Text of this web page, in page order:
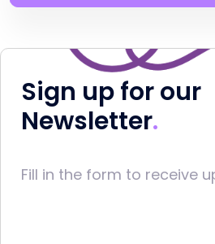
Sign up for our
Newsletter
Fill in the form to receive